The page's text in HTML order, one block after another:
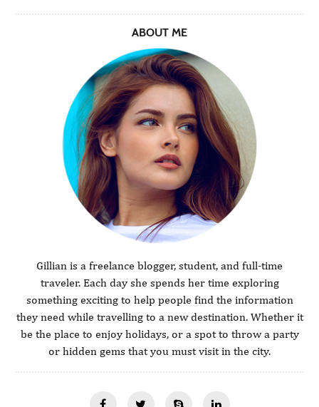
ABOUT ME
Gillian is a freelance blogger, student, and full-time
traveler. Each day she spends her time exploring
something exciting to help people find the information
they need while travelling to a new destination. Whether it
be the place to enjoy holidays, or a spot to throw a party
or hidden gems that you must visit in the city.